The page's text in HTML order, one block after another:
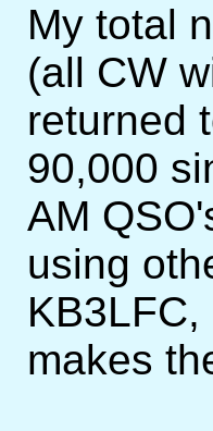
My total
(all CW
returned
90,000
AM
using
makes